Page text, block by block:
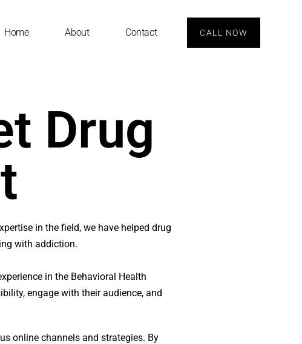
Home About Contact CALL NOW
Drug
in the field, we have helped drug
with addiction.
in the Behavioral Health
engage with their audience, and
online channels and strategies. By